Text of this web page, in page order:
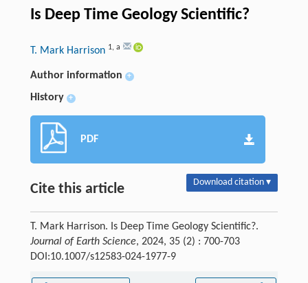
Is Deep Time Geology Scientific?
T. Mark Harrison 1, a
Author information +
History +
PDF
Cite this article Download citation ▾
T. Mark Harrison. Is Deep Time Geology Scientific?.
Journal of Earth Science, 2024, 35 (2) : 700-703
DOI:10.1007/s12583-024-1977-9